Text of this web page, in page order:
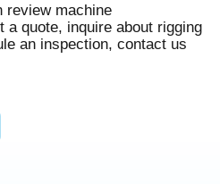
review machine
a quote, inquire about rigging
an inspection, contact us